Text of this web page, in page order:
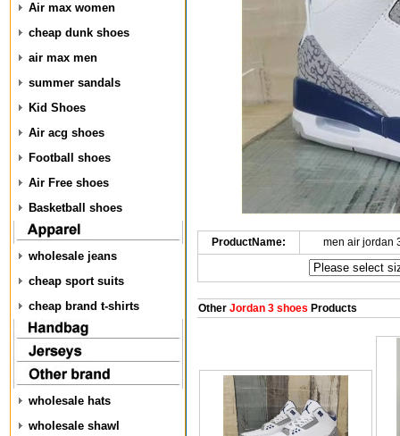
Air max women
cheap dunk shoes
air max men
summer sandals
Kid Shoes
Air acg shoes
Football shoes
Air Free shoes
Basketball shoes
wholesale jeans
cheap sport suits
cheap brand t-shirts
wholesale hats
wholesale shawl
ProductName: men air jordan
OtherJordan 3 shoes Products